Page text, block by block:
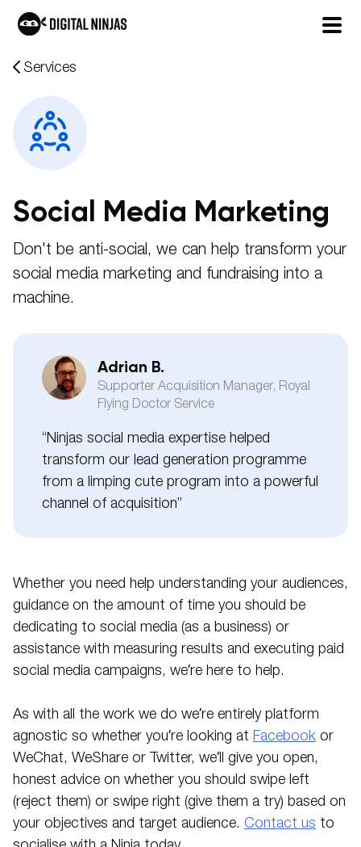
Skip
content
Services
Social Media Marketing
Don't be anti-social, we can help transform your
social media marketing and fundraising into a
machine.
Adrian B.
Supporter Acquisition Manager, Royal
Flying Doctor Service
“Ninjas social media expertise helped
transform our lead generation programme
from a limping cute program into a powerful
channel of acquisition”
Whether you need help understanding your audiences,
guidance on the amount of time you should be
dedicating to social media (as a business) or
assistance with measuring results and executing paid
social media campaigns, we’re here to help.
As with all the work we do we’re entirely platform
agnostic so whether you’re looking at Facebook or
WeChat, WeShare or Twitter, we’ll give you open,
honest advice on whether you should swipe left
(reject them) or swipe right (give them a try) based on
your objectives and target audience. Contact us to